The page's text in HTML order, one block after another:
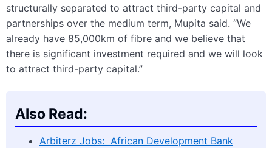
structurally separated to attract third-party capital and
partnerships over the medium term, Mupita said. “We
already have 85,000km of fibre and we believe that
there is significant investment required and we will look
to attract third-party capital.”
Also Read:
Arbiterz Jobs: African Development Bank